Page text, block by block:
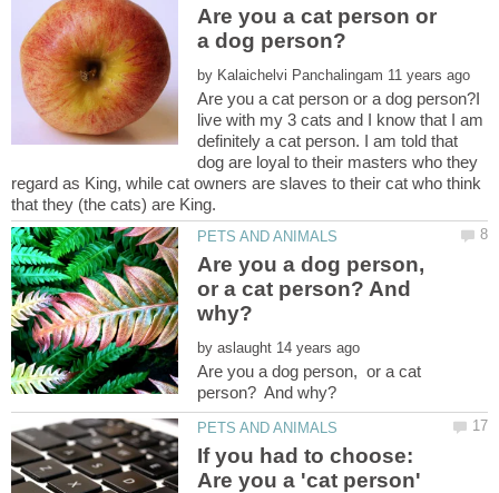
Are you a cat person or
by
Are you a cat person or a dog person?I
live with my 3 cats and I know that I am
definitely a cat person. I am told that
dog are loyal to their masters who they
regard as King, while cat owners are slaves to their cat who think
that they (the cats) are King.
Are you a dog person,
or a cat person? And
by
Are you a dog person, or a cat
If you had to choose:
Are you a 'cat person'